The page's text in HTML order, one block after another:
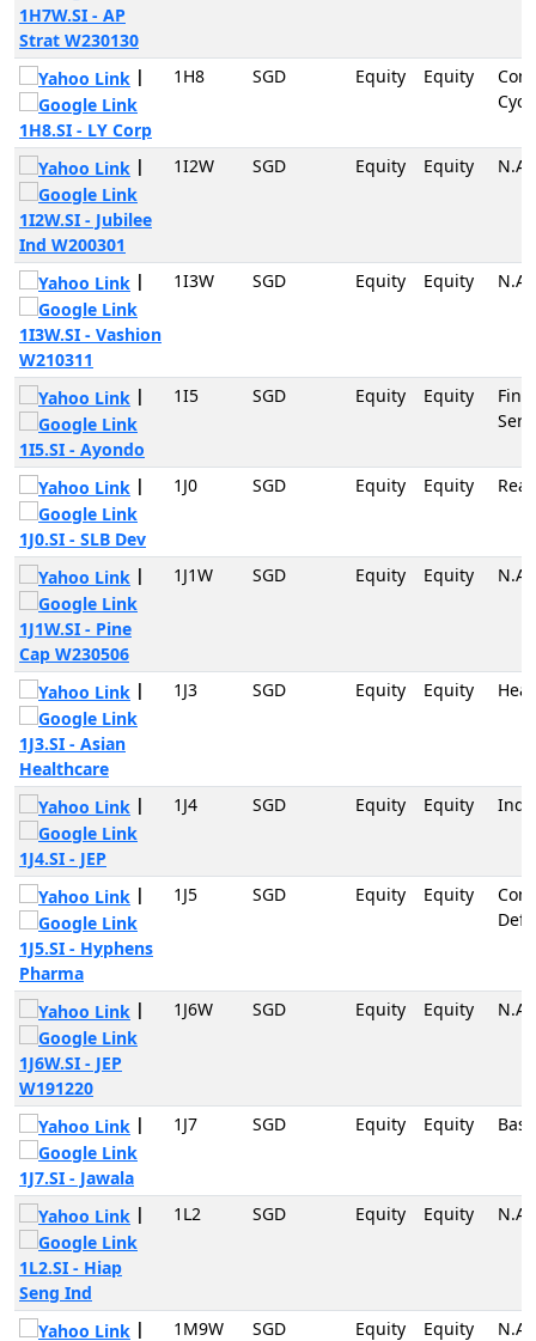
1H7W.SI - AP
Strat W230130
|
1H8.SI - LY Corp
1H8 SGD Equity Equity
|
1I2W.SI - Jubilee
Ind W200301
1I2W SGD Equity Equity N.A
|
1I3W.SI - Vashion
W210311
1I3W SGD Equity Equity N.A
|
1I5.SI - Ayondo
1I5 SGD Equity Equity
|
1J0.SI - SLB Dev
1J0 SGD Equity Equity
|
1J1W.SI - Pine
Cap W230506
1J1W SGD Equity Equity N.A
|
1J3.SI - Asian
Healthcare
1J3 SGD Equity Equity
|
1J4.SI - JEP
1J4 SGD Equity Equity
|
1J5.SI - Hyphens
Pharma
1J5 SGD Equity Equity
|
1J6W.SI - JEP
W191220
1J6W SGD Equity Equity N.A
|
1J7.SI - Jawala
1J7 SGD Equity Equity
|
1L2.SI - Hiap
Seng Ind
1L2 SGD Equity Equity N.A
| 1M9W SGD Equity Equity N.A